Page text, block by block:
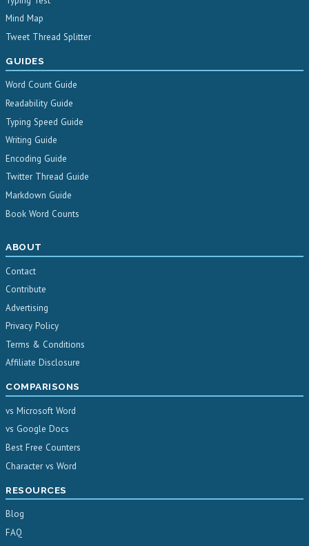
Mind Map
Tweet Thread Splitter
GUIDES
Word Count Guide
Readability Guide
Typing Speed Guide
Writing Guide
Encoding Guide
Twitter Thread Guide
Markdown Guide
Book Word Counts
ABOUT
Contact
Contribute
Advertising
Privacy Policy
Terms & Conditions
Affiliate Disclosure
COMPARISONS
vs Microsoft Word
vs Google Docs
Best Free Counters
Character vs Word
RESOURCES
Blog
FAQ